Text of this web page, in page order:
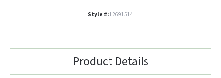
Style #:12691514
Product Details